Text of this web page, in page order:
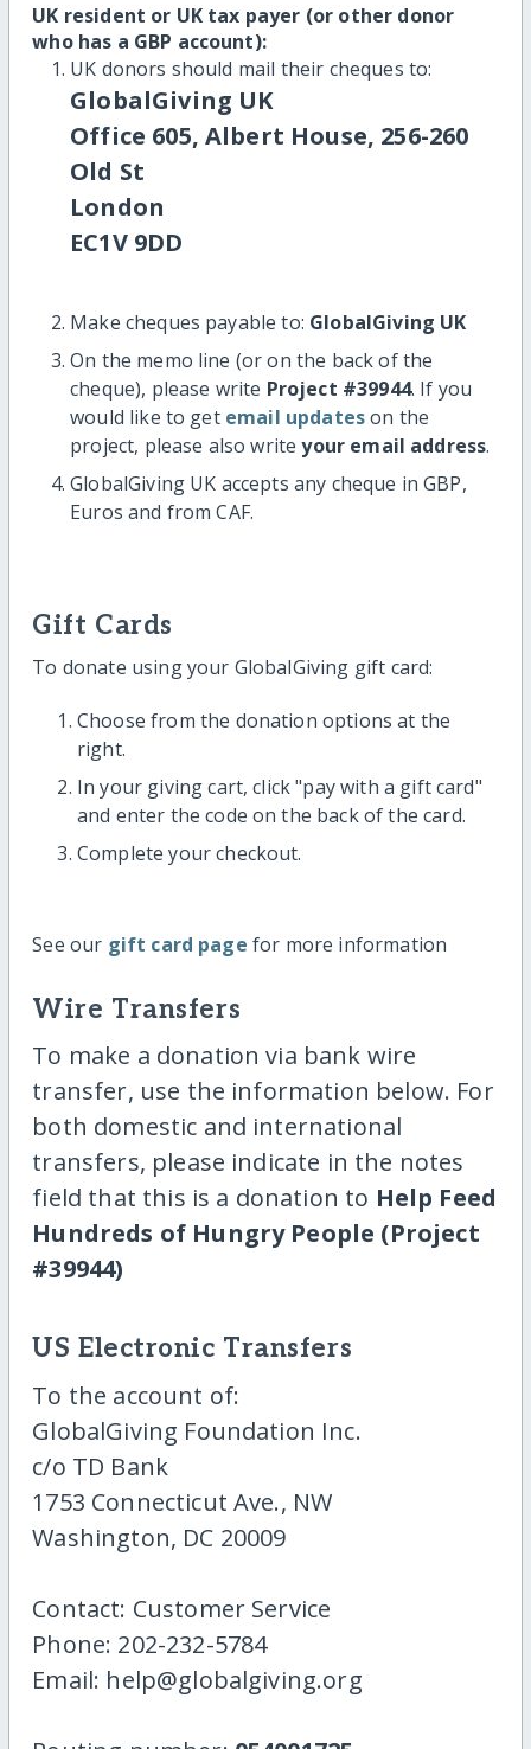
UK resident or UK tax payer (or other donor
who has a GBP account):
UK donors should mail their cheques to:
GlobalGiving UK
Office 605, Albert House, 256-260
Old St
London
EC1V 9DD
Make cheques payable to: GlobalGiving UK
On the memo line (or on the back of the
cheque), please write Project #39944. If you
would like to get email updateson the
project, please also writeyour email address.
GlobalGiving UK accepts any cheque in GBP,
Euros and from CAF.
Gift Cards
To donate using your GlobalGiving gift card:
Choose from the donation options at the
right.
In your giving cart, click "pay with a gift card"
and enter the code on the back of the card.
Complete your checkout.
See our gift card page for more information
Wire Transfers
To make a donation via bank wire
transfer, use the information below. For
both domestic and international
transfers, please indicate in the notes
field that this is a donation to Help Feed
Hundreds of Hungry People (Project
#39944)
US Electronic Transfers
To the account of:
GlobalGiving Foundation Inc.
c/o TD Bank
1753 Connecticut Ave., NW
Washington, DC 20009
Contact: Customer Service
Phone: 202-232-5784
Email: help@globalgiving.org